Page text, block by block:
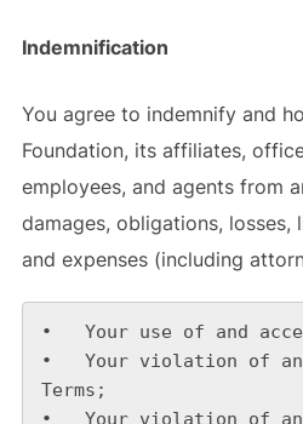
Indemnification
You agree to indemnify and
Foundation, its affiliates,
employees, and agents from
damages, obligations,
and expenses (including
•   Your use of and
•   Your violation of
Terms;
•   Your violation of